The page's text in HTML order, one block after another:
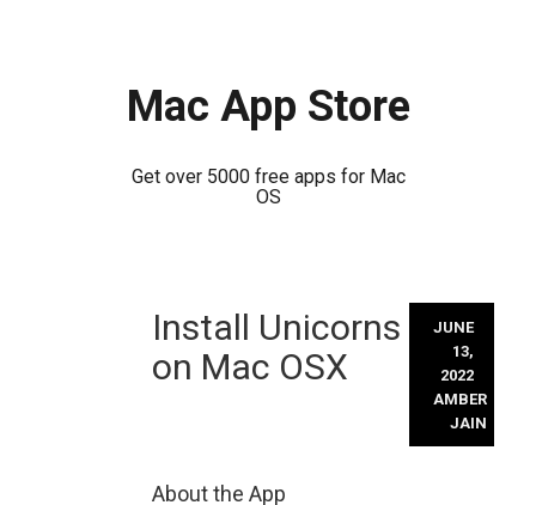
Mac App Store
Get over 5000 free apps for Mac
OS
Install Unicorns
on Mac OSX
JUNE
13,
2022
AMBER
JAIN
About the App